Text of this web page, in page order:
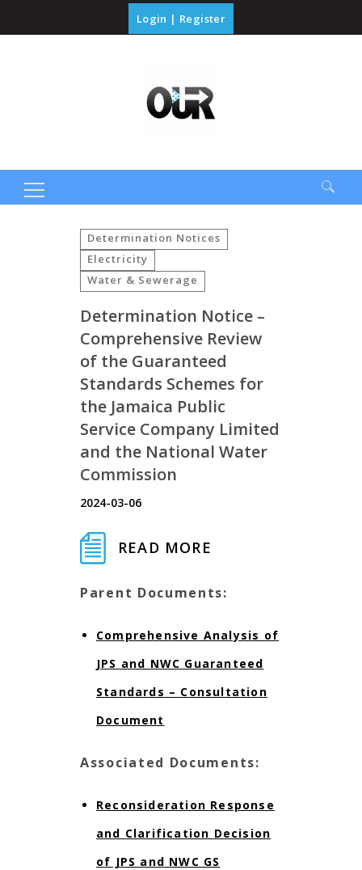
Login | Register
Determination Notices
Electricity
Water & Sewerage
Determination Notice –
Comprehensive Review
of the Guaranteed
Standards Schemes for
the Jamaica Public
Service Company Limited
and the National Water
Commission
2024-03-06
READ MORE
Parent Documents:
Comprehensive Analysis of
JPS and NWC Guaranteed
Standards – Consultation
Document
Associated Documents:
Reconsideration Response
and Clarification Decision
of JPS and NWC GS